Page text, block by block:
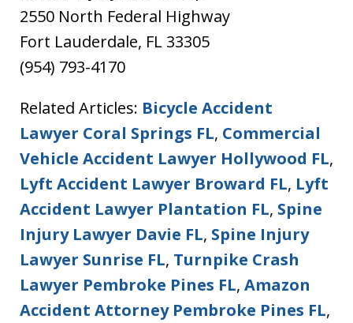
2550 North Federal Highway
Fort Lauderdale, FL 33305
(954) 793-4170
Related Articles: Bicycle Accident
Lawyer Coral Springs FL, Commercial
Vehicle Accident Lawyer Hollywood FL,
Lyft Accident Lawyer Broward FL, Lyft
Accident Lawyer Plantation FL, Spine
Injury Lawyer Davie FL, Spine Injury
Lawyer Sunrise FL, Turnpike Crash
Lawyer Pembroke Pines FL, Amazon
Accident Attorney Pembroke Pines FL,